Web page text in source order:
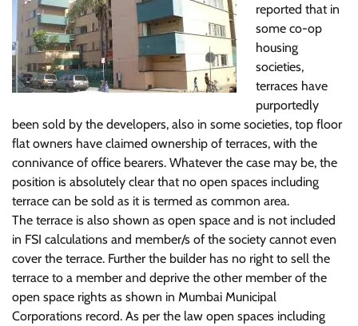
reported that in
some co-op
housing
societies,
terraces have
purportedly
been sold by the developers, also in some societies, top floor
flat owners have claimed ownership of terraces, with the
connivance of office bearers. Whatever the case may be, the
position is absolutely clear that no open spaces including
terrace can be sold as it is termed as common area.
The terrace is also shown as open space and is not included
in FSI calculations and member/s of the society cannot even
cover the terrace. Further the builder has no right to sell the
terrace to a member and deprive the other member of the
open space rights as shown in Mumbai Municipal
Corporations record. As per the law open spaces including